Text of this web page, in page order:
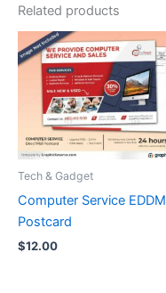
Related products
Tech & Gadget
Computer Service EDDM
Postcard
$12.00